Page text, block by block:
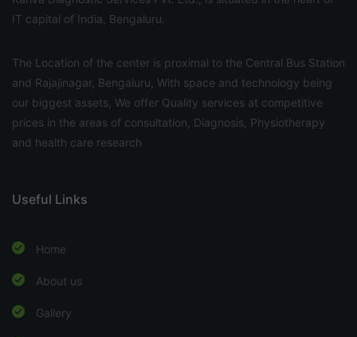
IT capital of India, Bengaluru.
The Location of the center is proximal to the Central Bus Station
and Rajajinagar, Bengaluru, With space and technology being
our biggest assets, We offer Quality services at competitive
prices in the areas of consultation, Diagnosis, Physiotherapy
and health care research
Useful Links
Home
About us
Gallery